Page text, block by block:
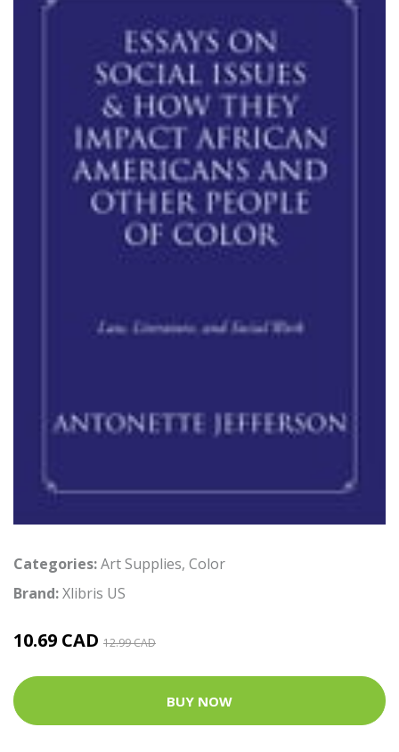
Categories:Art Supplies, Color
Brand:Xlibris US
10.69 CAD 12.99 CAD
BUY NOW